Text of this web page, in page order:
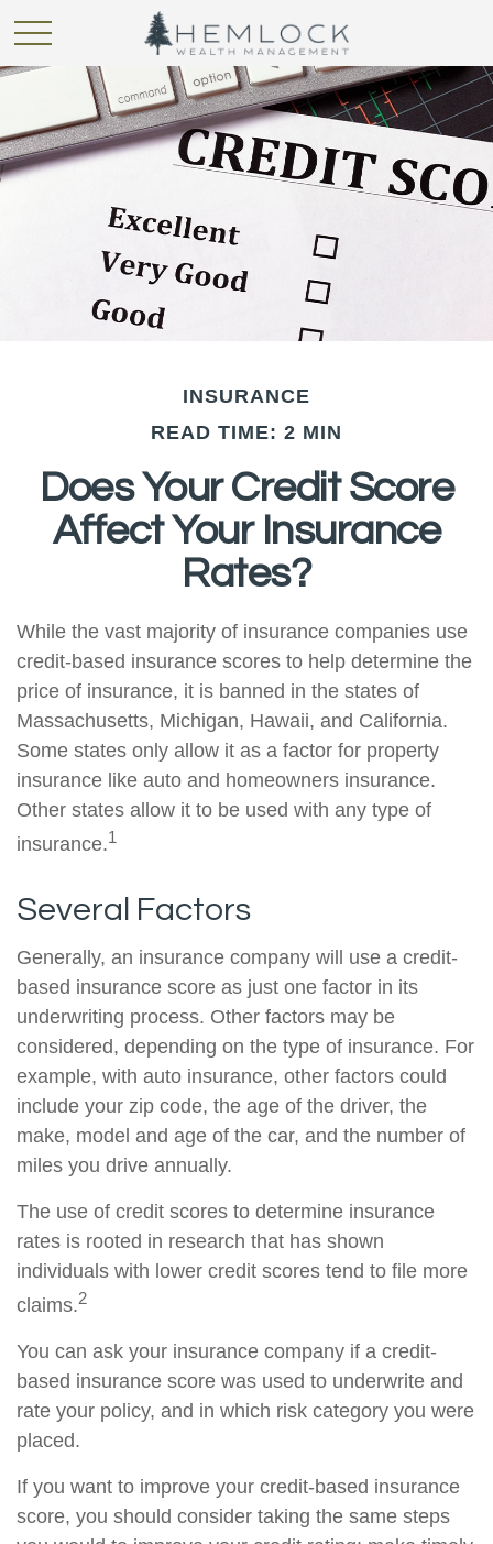
INSURANCE
READ TIME: 2 MIN
Does Your Credit Score
Affect Your Insurance
Rates?
While the vast majority of insurance companies use
credit-based insurance scores to help determine the
price of insurance, it is banned in the states of
Massachusetts, Michigan, Hawaii, and California.
Some states only allow it as a factor for property
insurance like auto and homeowners insurance.
Other states allow it to be used with any type of
insurance.1
Several Factors
Generally, an insurance company will use a credit-
based insurance score as just one factor in its
underwriting process. Other factors may be
considered, depending on the type of insurance. For
example, with auto insurance, other factors could
include your zip code, the age of the driver, the
make, model and age of the car, and the number of
miles you drive annually.
The use of credit scores to determine insurance
rates is rooted in research that has shown
individuals with lower credit scores tend to file more
claims.2
You can ask your insurance company if a credit-
based insurance score was used to underwrite and
rate your policy, and in which risk category you were
placed.
If you want to improve your credit-based insurance
score, you should consider taking the same steps